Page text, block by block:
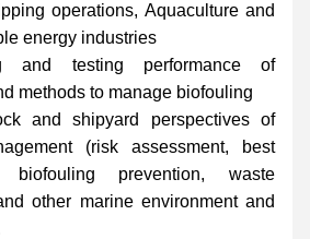
operations, Aquaculture and
energy industries
and testing performance of
methods to manage biofouling
and shipyard perspectives of
(risk assessment, best
biofouling prevention, waste
other marine environment and